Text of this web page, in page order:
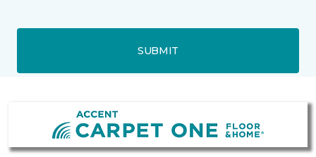
SUBMIT